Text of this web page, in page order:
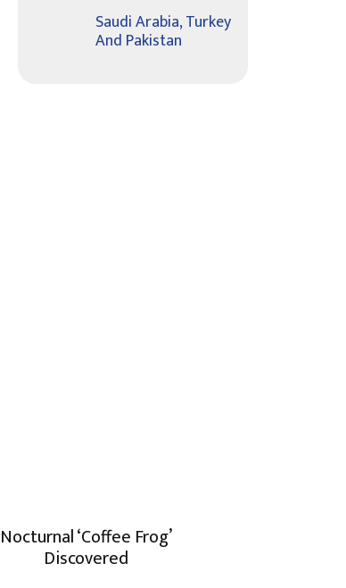
Saudi Arabia, Turkey
And Pakistan
Nocturnal ‘Coffee Frog’
Discovered